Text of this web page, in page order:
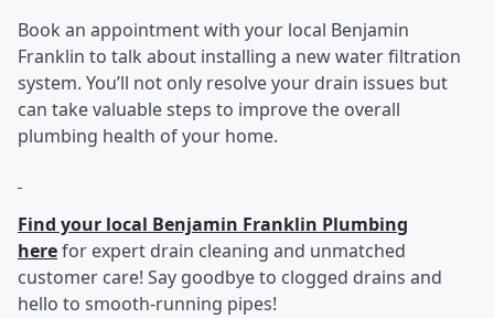
Book an appointment with your local Benjamin
Franklin to talk about installing a new water filtration
system. You’ll not only resolve your drain issues but
can take valuable steps to improve the overall
plumbing health of your home.
Find your local Benjamin Franklin Plumbing
herefor expert drain cleaning and unmatched
customer care! Say goodbye to clogged drains and
hello to smooth-running pipes!